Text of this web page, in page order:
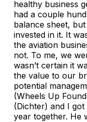
healthy business
had a couple
balance sheet,
invested in it. It
the aviation
not. To me, we
wasn’t certain it
the value to our
potential
(Wheels Up
(Dichter) and I
year together. He